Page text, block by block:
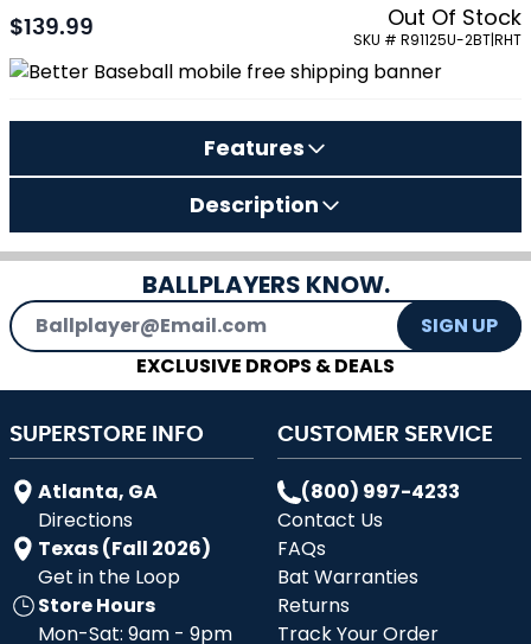
$139.99
Out Of Stock
SKU # R91125U-2BT|RHT
Features
Description
BALLPLAYERS KNOW.
Email Address
SIGN UP
EXCLUSIVE DROPS & DEALS
SUPERSTORE INFO
Atlanta, GA
Directions
Texas (Fall 2026)
Get in the Loop
Store Hours
Mon-Sat: 9am - 9pm
CUSTOMER SERVICE
(800) 997-4233
Contact Us
FAQs
Bat Warranties
Returns
Track Your Order